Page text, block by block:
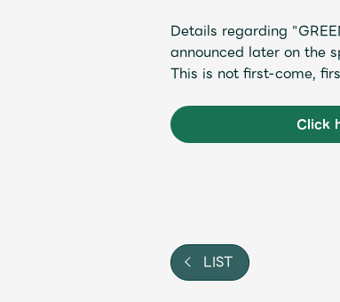
Details regarding
announced later on the
This is not first-come,
Click
LIST